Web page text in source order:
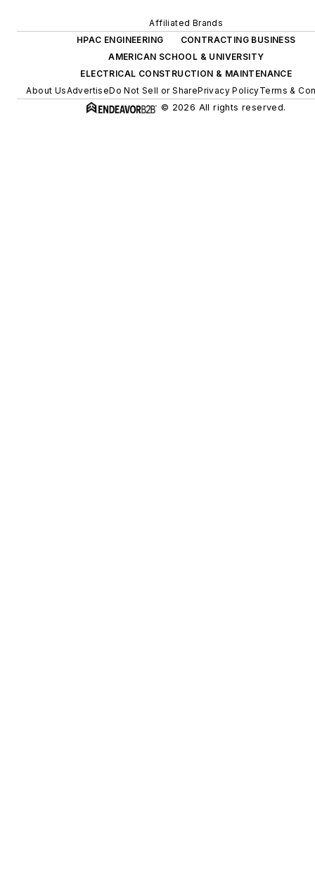
Affiliated Brands
HPAC ENGINEERING
CONTRACTING BUSINESS
AMERICAN SCHOOL & UNIVERSITY
ELECTRICAL CONSTRUCTION & MAINTENANCE
About UsAdvertiseDo Not Sell or SharePrivacy PolicyTerms &
© 2026 All rights reserved.